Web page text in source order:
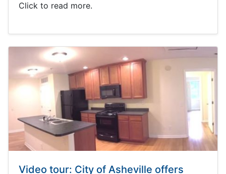
Click to read more.
Video tour: City of Asheville offers